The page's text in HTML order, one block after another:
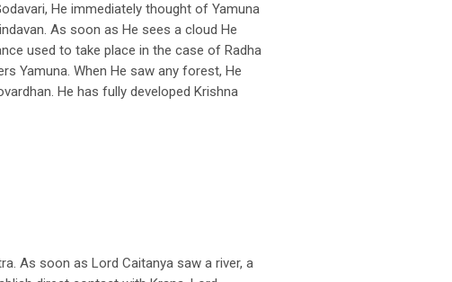
He immediately thought of Yamuna
As soon as He sees a cloud He
used to take place in the case of Radha
Yamuna. When He saw any forest, He
He has fully developed Krishna
As soon as Lord Caitanya saw a river, a